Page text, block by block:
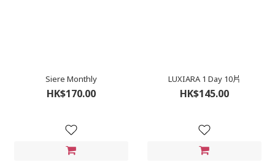
Siere Monthly
HK$170.00
LUXIARA 1 Day 10片
HK$145.00